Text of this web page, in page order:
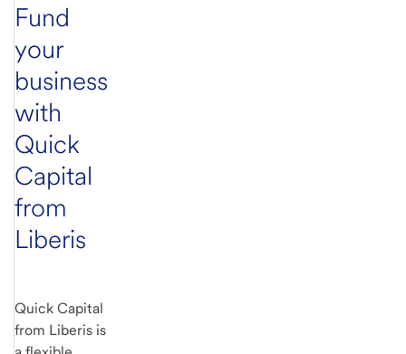
Fund
your
business
with
Quick
Capital
from
Liberis
Quick Capital
from Liberis is